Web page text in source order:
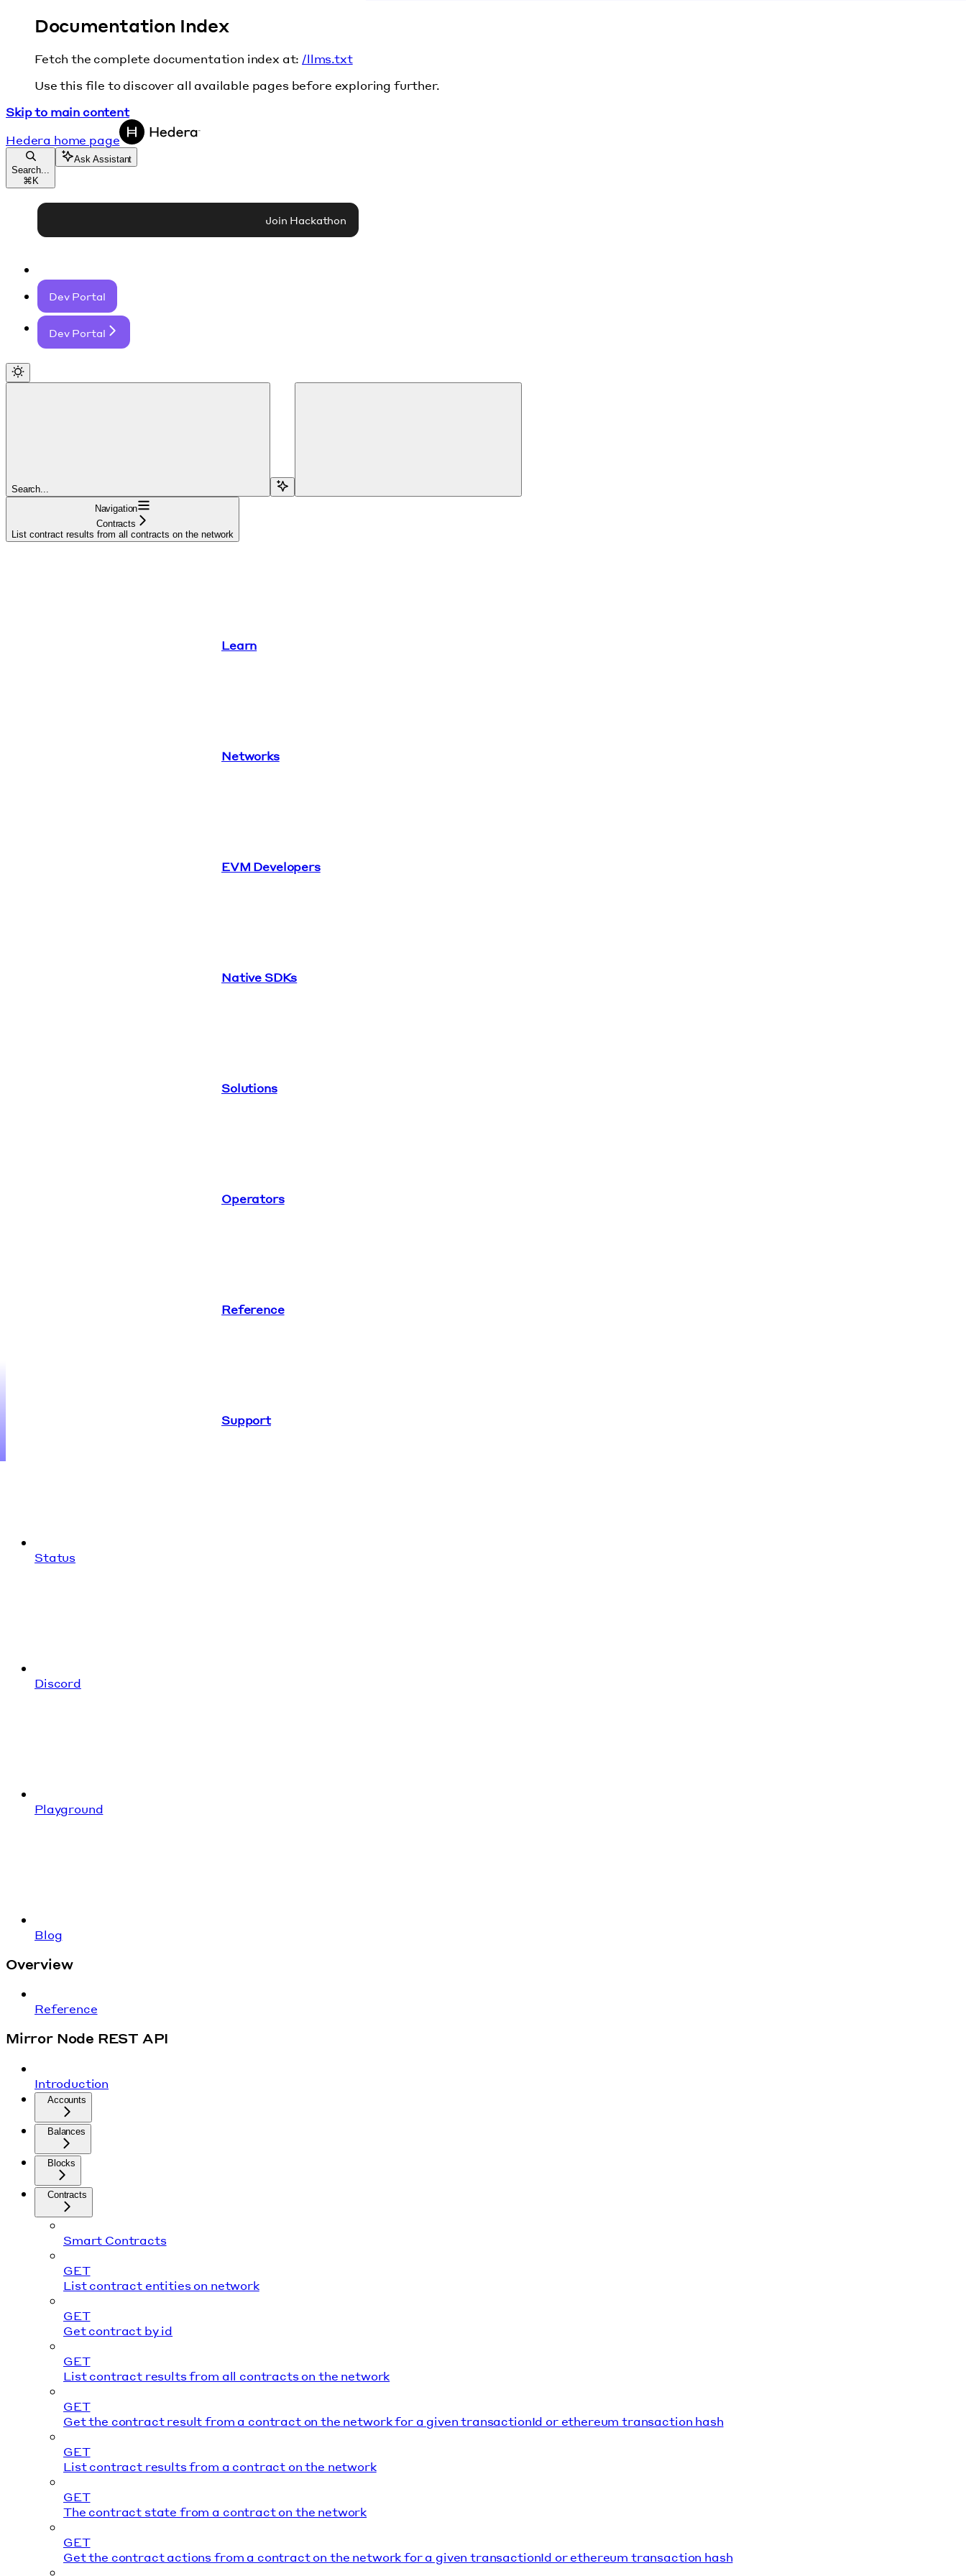
Documentation Index
Fetch the complete documentation index at: /llms.txt
Use this file to discover all available pages before exploring further.
Skip to main content
Hedera home page
Search...
⌘ K
Ask Assistant
Join Hackathon
Dev Portal
Dev Portal
Search...
Navigation
Contracts
List contract results from all contracts on the network
Learn
Networks
EVM Developers
Native SDKs
Solutions
Operators
Reference
Support
Status
Discord
Playground
Blog
Overview
Reference
Mirror Node REST API
Introduction
Accounts
Balances
Blocks
Contracts
Smart Contracts
GET
List contract entities on network
GET
Get contract by id
GET
List contract results from all contracts on the network
GET
Get the contract result from a contract on the network for a given transactionId or ethereum transaction hash
GET
List contract results from a contract on the network
GET
The contract state from a contract on the network
GET
Get the contract actions from a contract on the network for a given transactionId or ethereum transaction hash